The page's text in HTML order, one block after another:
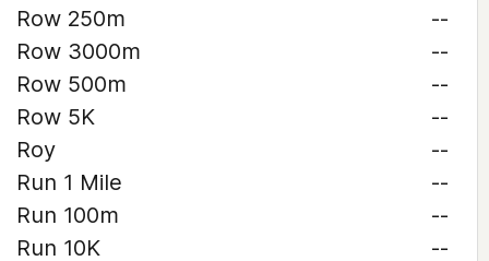
Row 250m
--
Row 3000m
--
Row 500m
--
Row 5K
--
Roy
--
Run 1 Mile
--
Run 100m
--
Run 10K
--